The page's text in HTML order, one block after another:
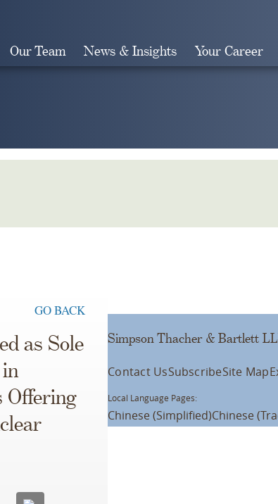
Our Team News & Insights Your Career
GO BACK
as Sole
Offering
Simpson Thacher & Bartlett
Contact UsSubscribeSite Map
Local Language Pages:
Chinese (Simplified)Chinese